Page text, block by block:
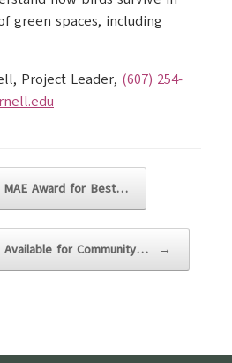
green spaces, including
Project Leader, (607) 254-
MAE Award for Best…
Available for Community… →